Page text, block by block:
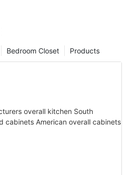
Products
Bedroom Closet